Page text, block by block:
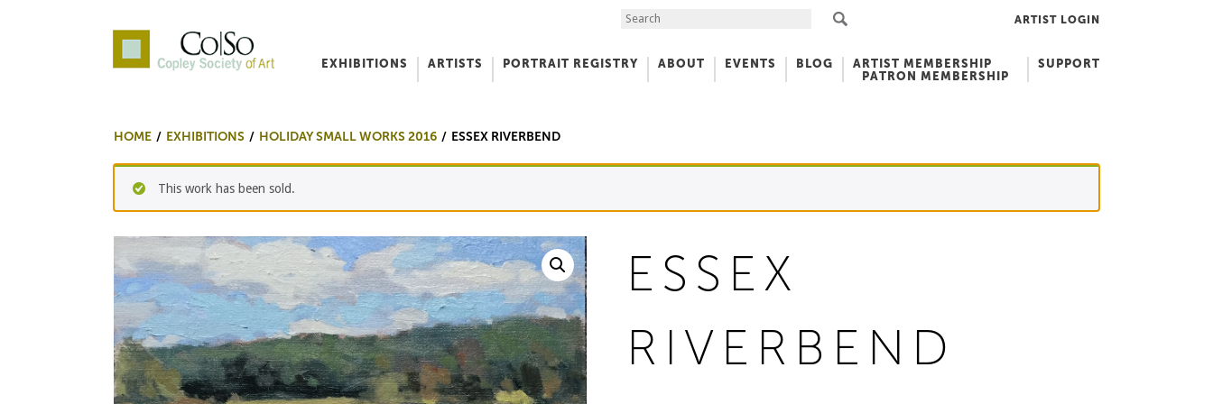
Search the Site ARTIST LOGIN
EXHIBITIONS ARTISTS PORTRAIT REGISTRY ABOUT EVENTS BLOG
ARTIST MEMBERSHIP
PATRON MEMBERSHIP
SUPPORT
HOME EXHIBITIONS HOLIDAY SMALL WORKS 2016 ESSEX RIVERBEND
This work has been sold.
ESSEX
RIVERBEND